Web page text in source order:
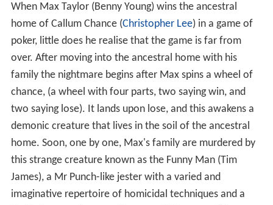
When Max Taylor (Benny Young) wins the ancestral
home of Callum Chance (Christopher Lee) in a game of
poker, little does he realise that the game is far from
over. After moving into the ancestral home with his
family the nightmare begins after Max spins a wheel of
chance, (a wheel with four parts, two saying win, and
two saying lose). It lands upon lose, and this awakens a
demonic creature that lives in the soil of the ancestral
home. Soon, one by one, Max's family are murdered by
this strange creature known as the Funny Man (Tim
James), a Mr Punch-like jester with a varied and
imaginative repertoire of homicidal techniques and a